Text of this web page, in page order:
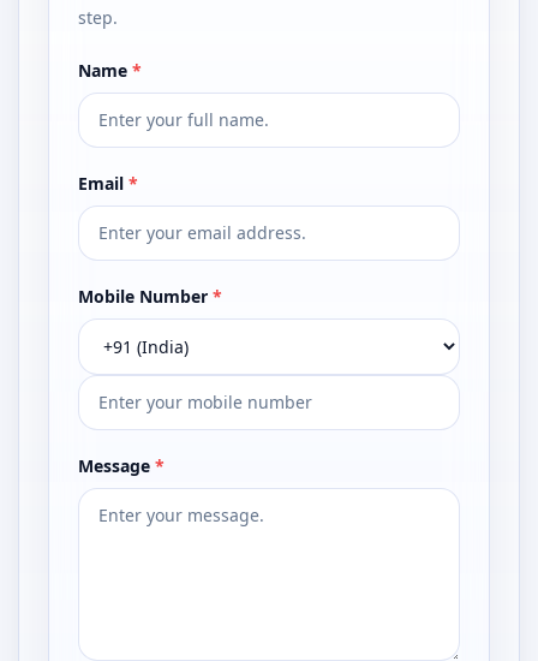
step.
Name *
Email *
Mobile Number *
Message *